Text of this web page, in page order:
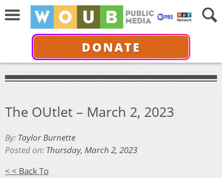
DONATE
The OUtlet – March 2, 2023
By: Taylor Burnette
Posted on: Thursday, March 2, 2023
< < Back To